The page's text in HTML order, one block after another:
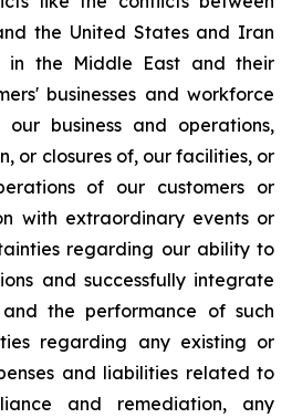
the United States and Iran
in the Middle East and their
businesses and workforce
our business and operations,
or closures of, our facilities, or
of our customers or
with extraordinary events or
regarding our ability to
and successfully integrate
and the performance of such
regarding any existing or
and liabilities related to
and remediation, any